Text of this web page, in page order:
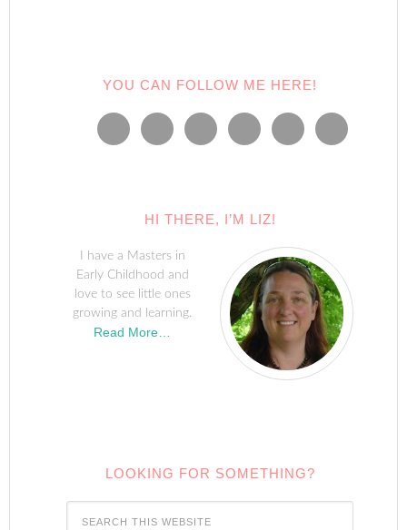
YOU CAN FOLLOW ME HERE!
HI THERE, I’M LIZ!
I have a Masters in
Early Childhood and
love to see little ones
growing and learning.
Read More…
LOOKING FOR SOMETHING?